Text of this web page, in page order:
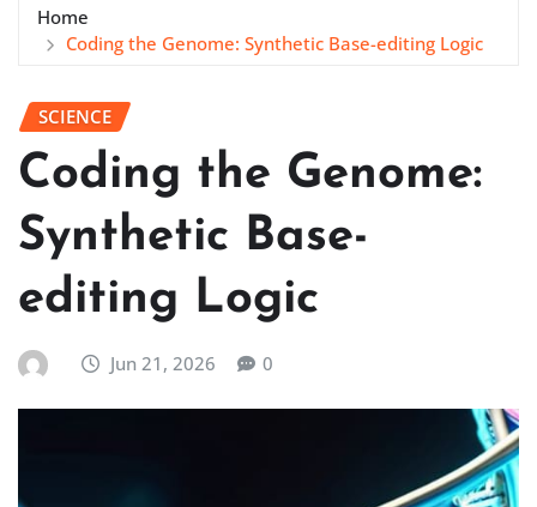
Home
Coding the Genome: Synthetic Base-editing Logic
SCIENCE
Coding the Genome:
Synthetic Base-
editing Logic
Jun 21, 2026 0